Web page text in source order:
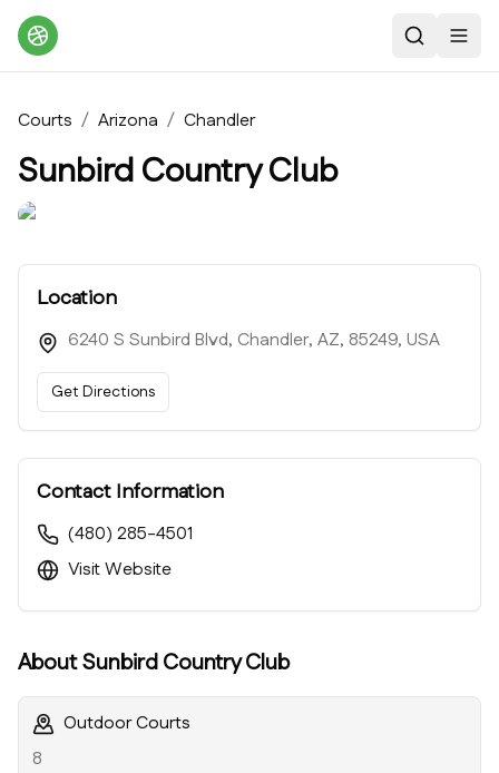
Search
Courts / Arizona / Chandler
Sunbird Country Club
Location
6240 S Sunbird Blvd, Chandler, AZ, 85249, USA
Get Directions
Contact Information
(480) 285-4501
Visit Website
AboutSunbird Country Club
Outdoor Courts
8